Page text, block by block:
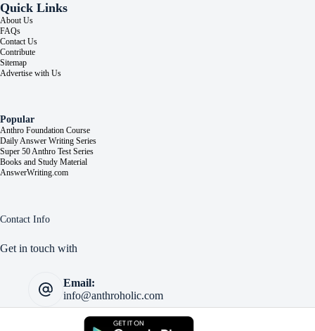
Quick Links
About Us
FAQs
Contact Us
Contribute
Sitemap
Advertise with Us
Popular
Anthro Foundation Course
Daily Answer Writing Series
Super 50 Anthro Test Series
Books and Study Material
AnswerWriting.com
Contact Info
Get in touch with
Email:
info@anthroholic.com